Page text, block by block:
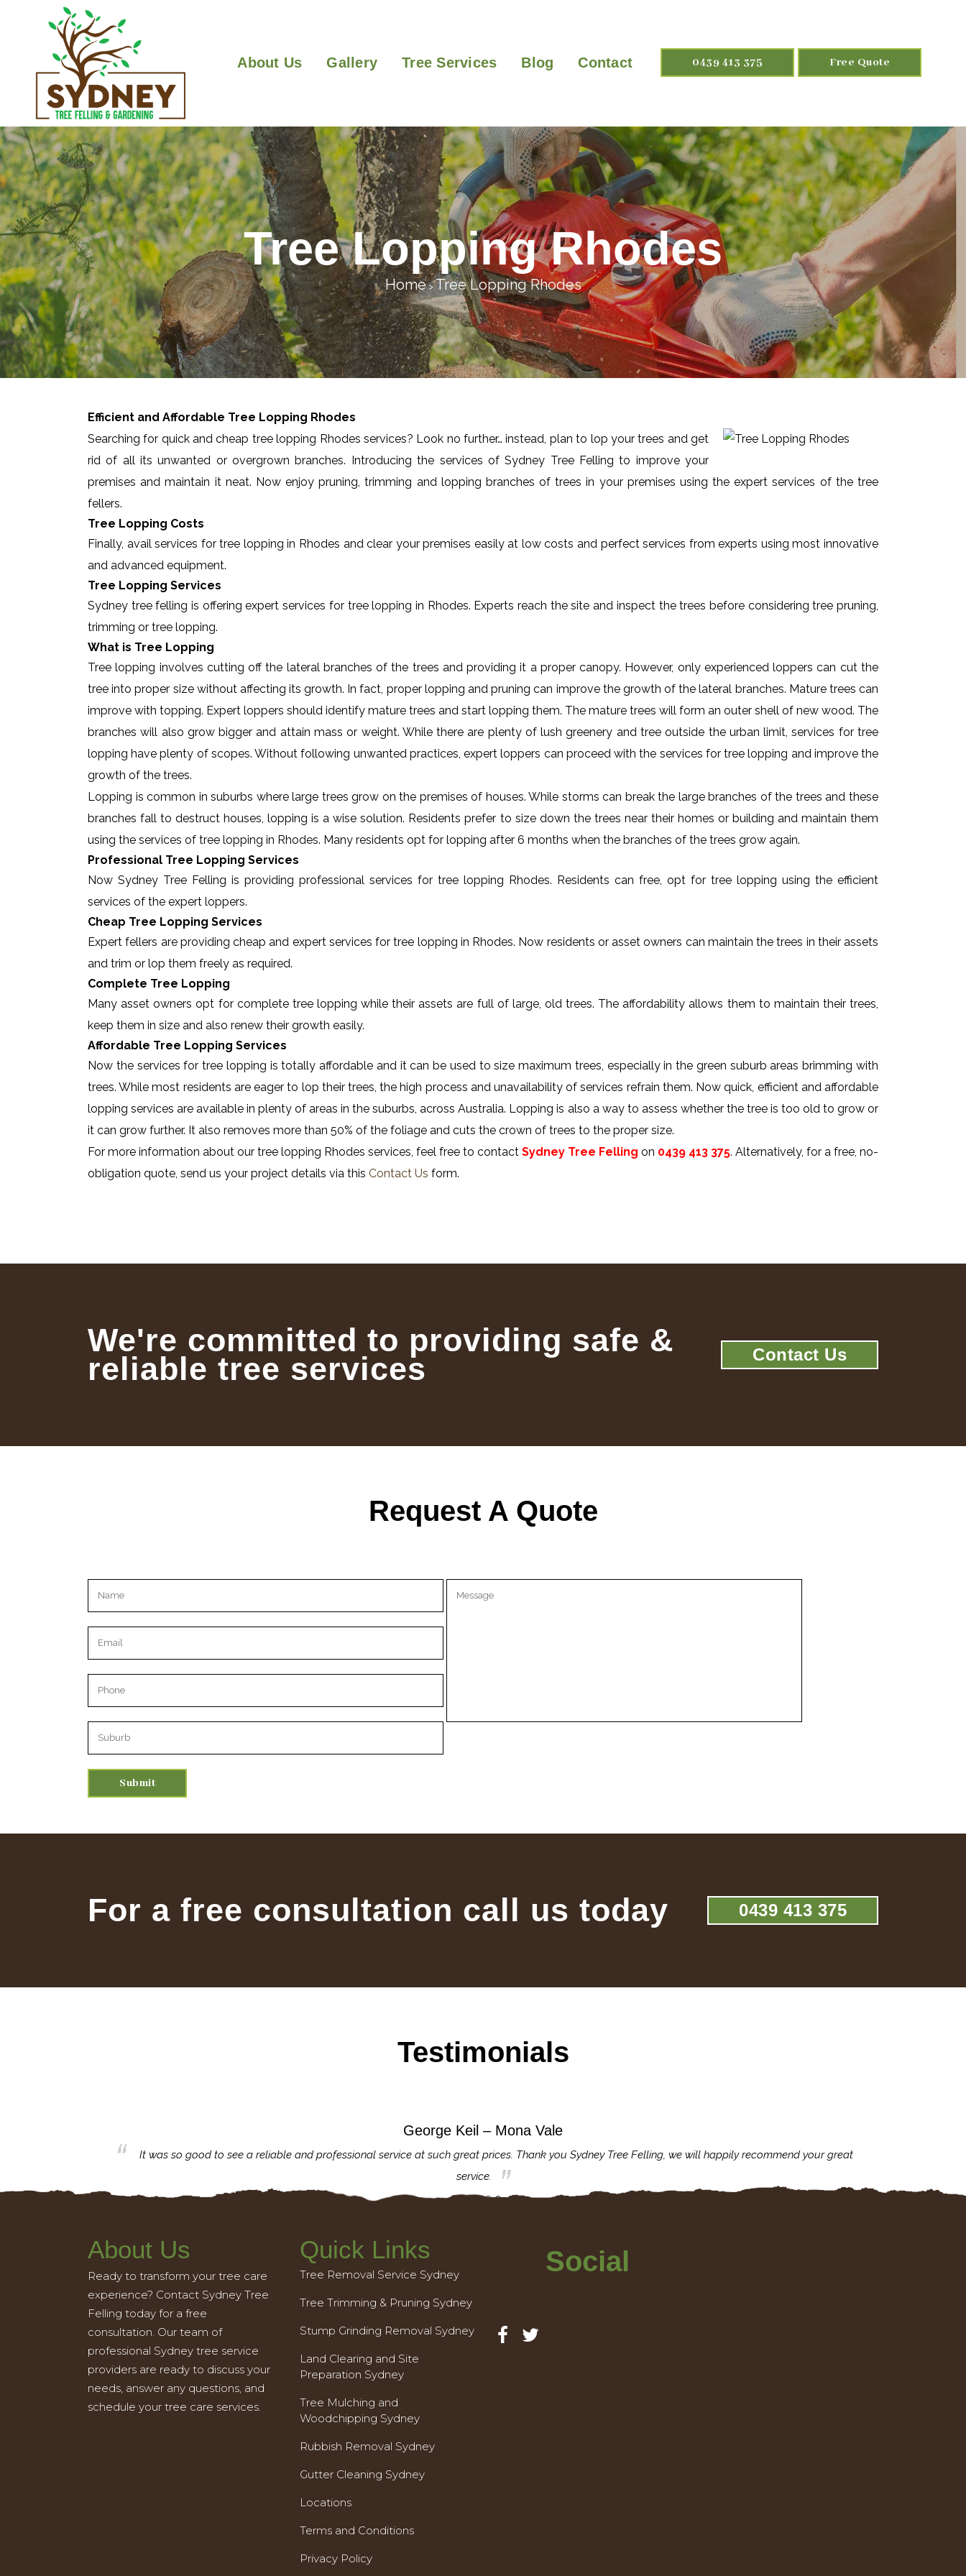
0439 413 375 Free Quote
About Us Gallery Tree Services Blog Contact
Tree Lopping Rhodes
Home>Tree Lopping Rhodes
Efficient and Affordable Tree Lopping Rhodes
Searching for quick and cheap tree lopping Rhodes services? Look no further… instead, plan to lop your trees and get
rid of all its unwanted or overgrown branches. Introducing the services of Sydney Tree Felling to improve your
premises and maintain it neat. Now enjoy pruning, trimming and lopping branches of trees in your premises using the expert services of the tree
fellers.
Tree Lopping Costs
Finally, avail services for tree lopping in Rhodes and clear your premises easily at low costs and perfect services from experts using most innovative
and advanced equipment.
Tree Lopping Services
Sydney tree felling is offering expert services for tree lopping in Rhodes. Experts reach the site and inspect the trees before considering tree pruning,
trimming or tree lopping.
What is Tree Lopping
Tree lopping involves cutting off the lateral branches of the trees and providing it a proper canopy. However, only experienced loppers can cut the
tree into proper size without affecting its growth. In fact, proper lopping and pruning can improve the growth of the lateral branches. Mature trees can
improve with topping. Expert loppers should identify mature trees and start lopping them. The mature trees will form an outer shell of new wood. The
branches will also grow bigger and attain mass or weight. While there are plenty of lush greenery and tree outside the urban limit, services for tree
lopping have plenty of scopes. Without following unwanted practices, expert loppers can proceed with the services for tree lopping and improve the
growth of the trees.
Lopping is common in suburbs where large trees grow on the premises of houses. While storms can break the large branches of the trees and these
branches fall to destruct houses, lopping is a wise solution. Residents prefer to size down the trees near their homes or building and maintain them
using the services of tree lopping in Rhodes. Many residents opt for lopping after 6 months when the branches of the trees grow again.
Professional Tree Lopping Services
Now Sydney Tree Felling is providing professional services for tree lopping Rhodes. Residents can free, opt for tree lopping using the efficient
services of the expert loppers.
Cheap Tree Lopping Services
Expert fellers are providing cheap and expert services for tree lopping in Rhodes. Now residents or asset owners can maintain the trees in their assets
and trim or lop them freely as required.
Complete Tree Lopping
Many asset owners opt for complete tree lopping while their assets are full of large, old trees. The affordability allows them to maintain their trees,
keep them in size and also renew their growth easily.
Affordable Tree Lopping Services
Now the services for tree lopping is totally affordable and it can be used to size maximum trees, especially in the green suburb areas brimming with
trees. While most residents are eager to lop their trees, the high process and unavailability of services refrain them. Now quick, efficient and affordable
lopping services are available in plenty of areas in the suburbs, across Australia. Lopping is also a way to assess whether the tree is too old to grow or
it can grow further. It also removes more than 50% of the foliage and cuts the crown of trees to the proper size.
For more information about our tree lopping Rhodes services, feel free to contact Sydney Tree Felling on 0439 413 375. Alternatively, for a free, no-
obligation quote, send us your project details via this Contact Us form.
We're committed to providing safe &
reliable tree services Contact Us
Request A Quote
Please leave this field empty.
For a free consultation call us today 0439 413 375
Testimonials
George Keil – Mona Vale
It was so good to see a reliable and professional service at such great prices. Thank you Sydney Tree Felling, we will happily recommend your great
service.
About Us
Ready to transform your tree care
experience? Contact Sydney Tree
Felling today for a free
consultation. Our team of
professional Sydney tree service
providers are ready to discuss your
needs, answer any questions, and
schedule your tree care services.
Quick Links
Tree Removal Service Sydney
Tree Trimming & Pruning Sydney
Stump Grinding Removal Sydney
Land Clearing and Site
Preparation Sydney
Tree Mulching and
Woodchipping Sydney
Rubbish Removal Sydney
Gutter Cleaning Sydney
Locations
Terms and Conditions
Privacy Policy
Social